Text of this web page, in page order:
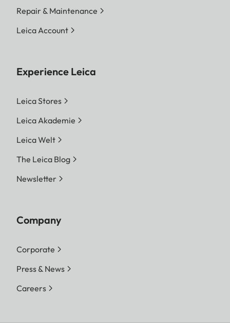
Repair & Maintenance
Leica Account
Experience Leica
Leica Stores
Leica Akademie
Leica Welt
The Leica Blog
Newsletter
Company
Corporate
Press & News
Careers